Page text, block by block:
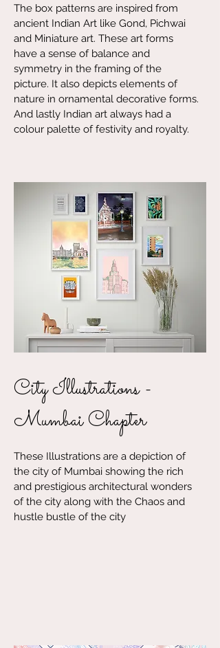
The box patterns are inspired from
ancient Indian Art like Gond, Pichwai
and Miniature art. These art forms
have a sense of balance and
symmetry in the framing of the
picture. It also depicts elements of
nature in ornamental decorative forms.
And lastly Indian art always had a
colour palette of festivity and royalty.
City Illustrations -
Mumbai Chapter
These Illustrations are a depiction of
the city of Mumbai showing the rich
and prestigious architectural wonders
of the city along with the Chaos and
hustle bustle of the city